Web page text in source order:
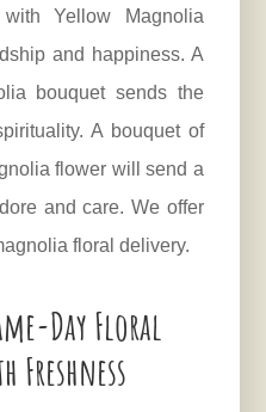
Yellow Magnolia
and happiness. A
bouquet sends the
A bouquet of
flower will send a
and care. We offer
floral delivery.
Day Floral
Freshness